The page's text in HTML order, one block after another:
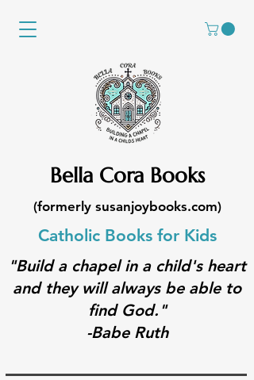
Bella Cora Books
Catholic Books for Kids
"Build a chapel in a child's heart
and they will always be able to
find God."
-Babe Ruth
(formerly susanjoybooks.com)